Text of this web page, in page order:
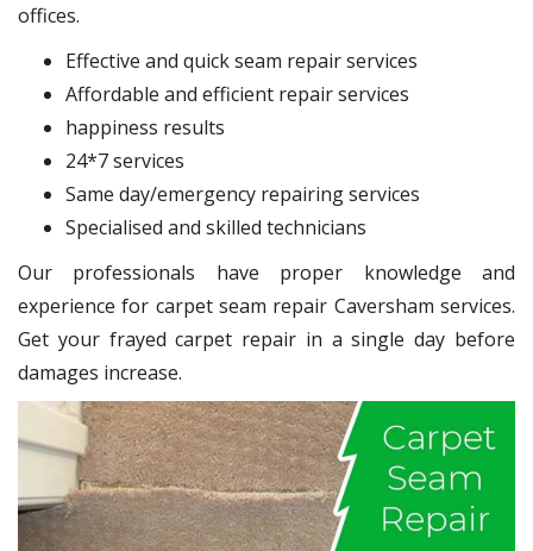
offices.
Effective and quick seam repair services
Affordable and efficient repair services
happiness results
24*7 services
Same day/emergency repairing services
Specialised and skilled technicians
Our professionals have proper knowledge and
experience for carpet seam repair Caversham services.
Get your frayed carpet repair in a single day before
damages increase.